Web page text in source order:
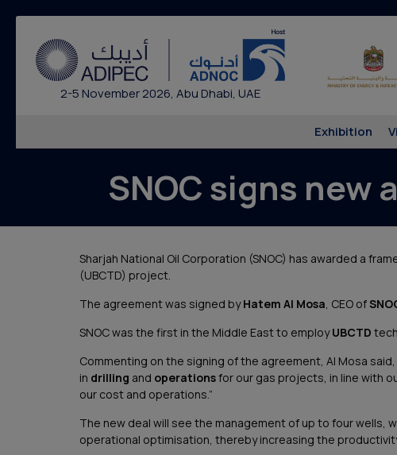
2-5 November 2026, Abu Dhabi, UAE
Exhibition
SNOC signs new
Sharjah National Oil Corporation (SNOC) has awarded a
(UBCTD) project.
The agreement was signed by Hatem Al Mosa, CEO of
SNOC was the first in the Middle East to employ UBCTD
Commenting on the signing of the agreement, Al Mosa
in drilling and operationsfor our gas projects, in line with
our cost and operations.”
The new deal will see the management of up to four
operational optimisation, thereby increasing the